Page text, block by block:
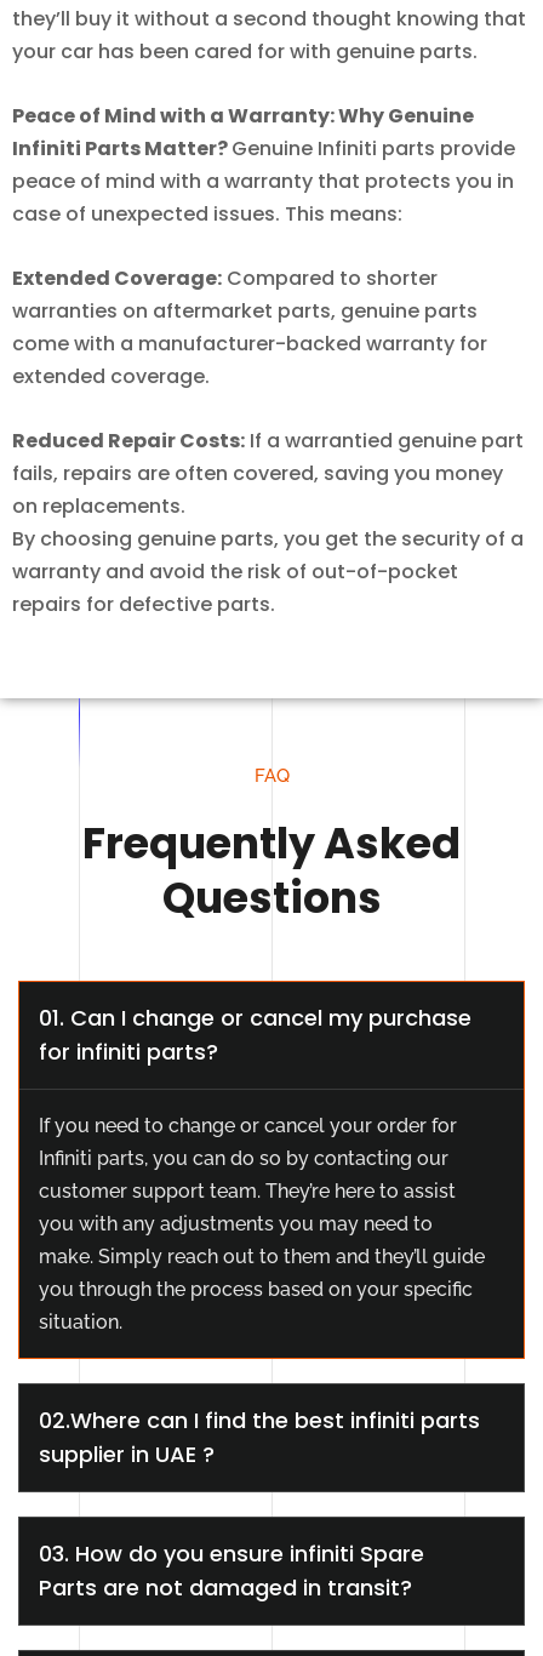
they’ll buy it without a second thought knowing that
your car has been cared for with genuine parts.
Peace of Mind with a Warranty: Why Genuine
Infiniti Parts Matter?Genuine Infiniti parts provide
peace of mind with a warranty that protects you in
case of unexpected issues. This means:
Extended Coverage: Compared to shorter
warranties on aftermarket parts, genuine parts
come with a manufacturer-backed warranty for
extended coverage.
Reduced Repair Costs: If a warrantied genuine part
fails, repairs are often covered, saving you money
on replacements.
By choosing genuine parts, you get the security of a
warranty and avoid the risk of out-of-pocket
repairs for defective parts.
FAQ
Frequently Asked
Questions
01. Can I change or cancel my purchase
for infiniti parts?
If you need to change or cancel your order for
Infiniti parts, you can do so by contacting our
customer support team. They’re here to assist
you with any adjustments you may need to
make. Simply reach out to them and they’ll guide
you through the process based on your specific
situation.
02.Where can I find the best infiniti parts
supplier in UAE ?
03. How do you ensure infiniti Spare
Parts are not damaged in transit?